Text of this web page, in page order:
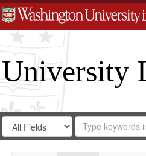
University
Search
Digital
Search
in
for
Search
Repository